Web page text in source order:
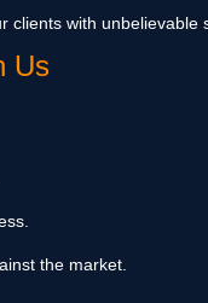
clients with unbelievable
Us
the market.